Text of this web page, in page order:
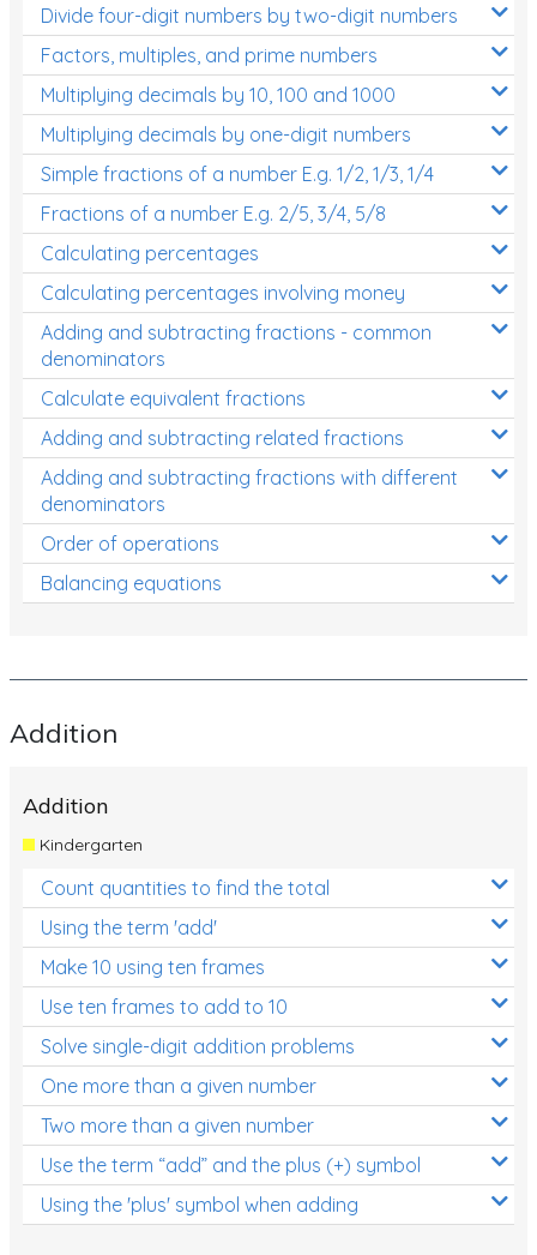
Divide four-digit numbers by two-digit numbers
Factors, multiples, and prime numbers
Multiplying decimals by 10, 100 and 1000
Multiplying decimals by one-digit numbers
Simple fractions of a number E.g. 1/2, 1/3, 1/4
Fractions of a number E.g. 2/5, 3/4, 5/8
Calculating percentages
Calculating percentages involving money
Adding and subtracting fractions - common
denominators
Calculate equivalent fractions
Adding and subtracting related fractions
Adding and subtracting fractions with different
denominators
Order of operations
Balancing equations
Addition
Addition
Kindergarten
Count quantities to find the total
Using the term 'add'
Make 10 using ten frames
Use ten frames to add to 10
Solve single-digit addition problems
One more than a given number
Two more than a given number
Use the term “add” and the plus (+) symbol
Using the 'plus' symbol when adding